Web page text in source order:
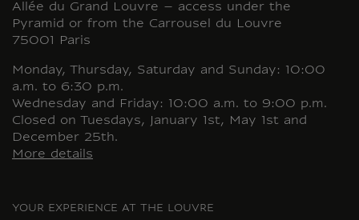
Allée du Grand Louvre – access under the
Pyramid or from the Carrousel du Louvre
75001 Paris
Monday, Thursday, Saturday and Sunday: 10:00
a.m. to 6:30 p.m.
Wednesday and Friday: 10:00 a.m. to 9:00 p.m.
Closed on Tuesdays, January 1st, May 1st and
December 25th.
More details
YOUR EXPERIENCE AT THE LOUVRE